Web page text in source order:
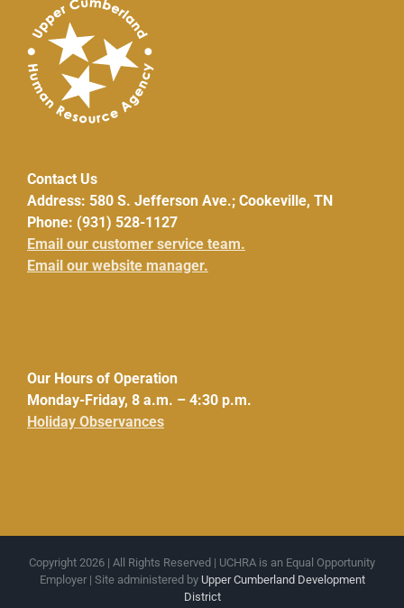
Contact Us
Address: 580 S. Jefferson Ave.; Cookeville, TN
Phone: (931) 528-1127
Email our customer service team.
Email our website manager.
Our Hours of Operation
Monday-Friday, 8 a.m. – 4:30 p.m.
Holiday Observances
Copyright 2026 | All Rights Reserved | UCHRA is an Equal Opportunity
Employer | Site administered by Upper Cumberland Development
District